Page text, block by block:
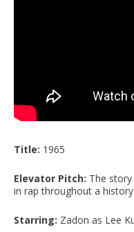
Title: 1965
Elevator Pitch: The story
in rap throughout a
Starring: Zadon as Lee